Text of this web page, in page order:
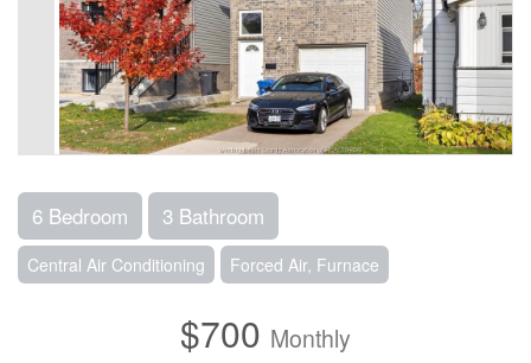
6 Bedroom 3 Bathroom
Central Air Conditioning Forced Air, Furnace
$700 Monthly